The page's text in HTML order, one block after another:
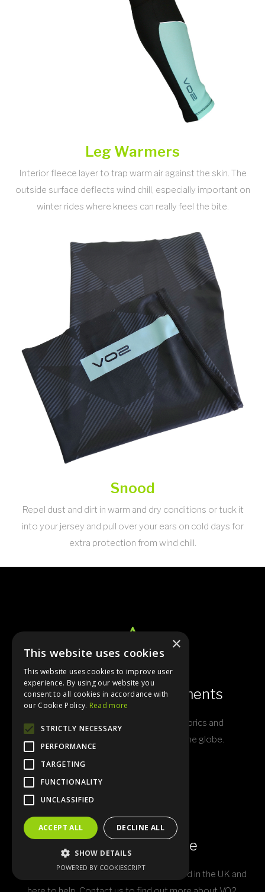
Leg Warmers
Interior fleece layer to trap warm air against the skin. The
outside surface deflects wind chill, especially important on
winter rides where knees can really feel the bite.
Snood
Repel dust and dirt in warm and dry conditions or tuck it
into your jersey and pull over your ears on cold days for
extra protection from wind chill.
Experts In Sports Garments
VO2 custom kit is built with quality fabrics and
technologies sourced from around the globe.
World Class Service
Our resourceful and friendly staff are based in the UK and
×
This website uses cookies
This website uses cookies to improve user
experience. By using our website you
consent to all cookies in accordance with
our Cookie Policy. Read more
STRICTLY NECESSARY
PERFORMANCE
TARGETING
FUNCTIONALITY
UNCLASSIFIED
ACCEPT ALL DECLINE ALL
SHOW DETAILS
POWERED BY COOKIESCRIPT